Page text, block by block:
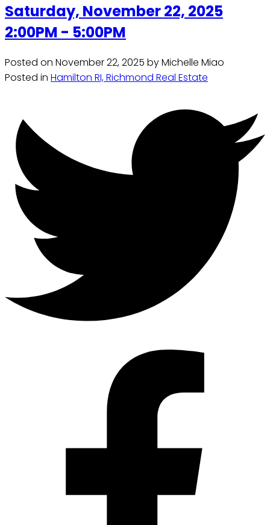
Saturday, November 22, 2025
2:00PM - 5:00PM
Posted on November 22, 2025 byMichelle Miao
Posted in Hamilton RI, Richmond Real Estate